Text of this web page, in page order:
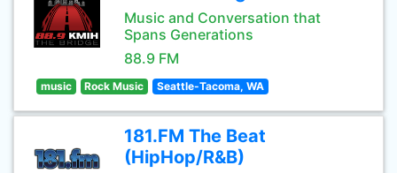
Music and Conversation that
Spans Generations
88.9 FM
music Rock Music Seattle-Tacoma, WA
181.FM The Beat
(HipHop/R&B)